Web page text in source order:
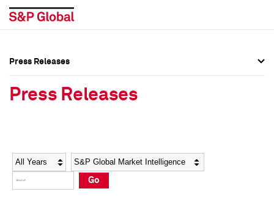
Social Media Directory
Press Kit
Social Media Directory
Press Kit
Press Releases
Press Releases
Year Category
Go